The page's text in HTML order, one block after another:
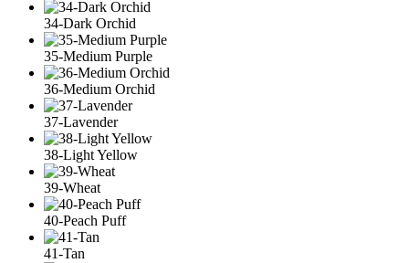
34-Dark Orchid
35-Medium Purple
36-Medium Orchid
37-Lavender
38-Light Yellow
39-Wheat
40-Peach Puff
41-Tan